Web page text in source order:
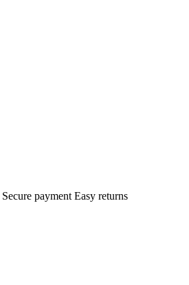
Secure payment Easy returns